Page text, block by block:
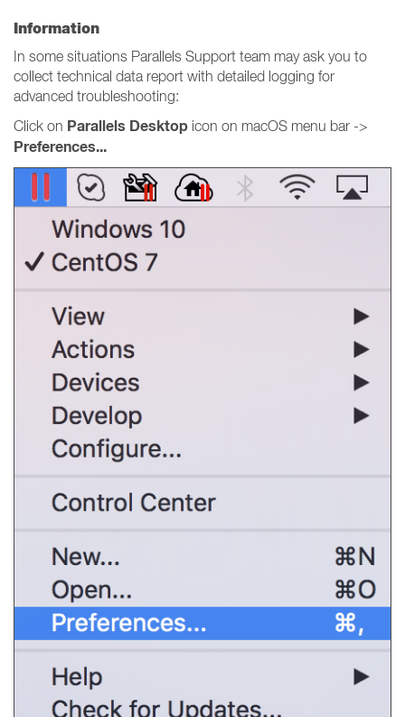
Information
In some situations Parallels Support team may ask you to
collect technical data report with detailed logging for
advanced troubleshooting:
Click on Parallels Desktop icon on macOS menu bar ->
Preferences...